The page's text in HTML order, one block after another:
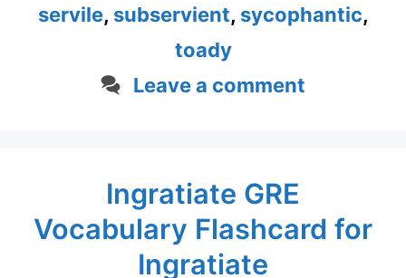
servile, subservient, sycophantic,
toady
Leave a comment
Ingratiate GRE
Vocabulary Flashcard for
Ingratiate